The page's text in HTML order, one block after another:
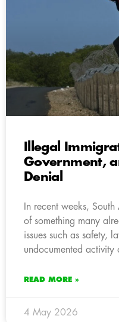
Illegal
Government,
Denial
In recent weeks,
of something many
issues such as safety,
undocumented activity
READ MORE »
4 May 2026